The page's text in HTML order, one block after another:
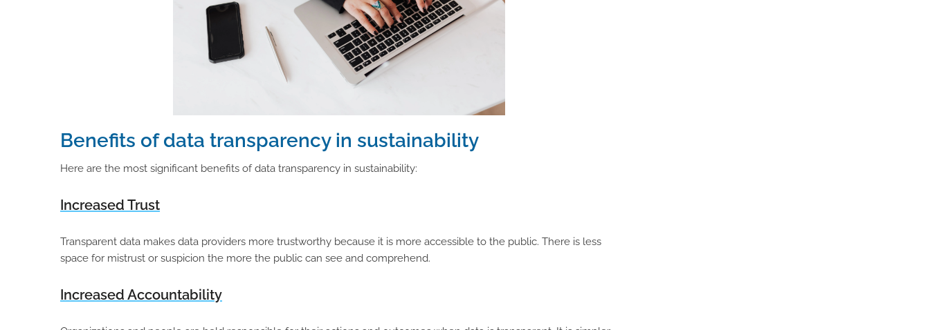
Benefits of data transparency in sustainability
Here are the most significant benefits of data transparency in sustainability:
Increased Trust
Transparent data makes data providers more trustworthy because it is more accessible to the public. There is less
space for mistrust or suspicion the more the public can see and comprehend.
Increased Accountability